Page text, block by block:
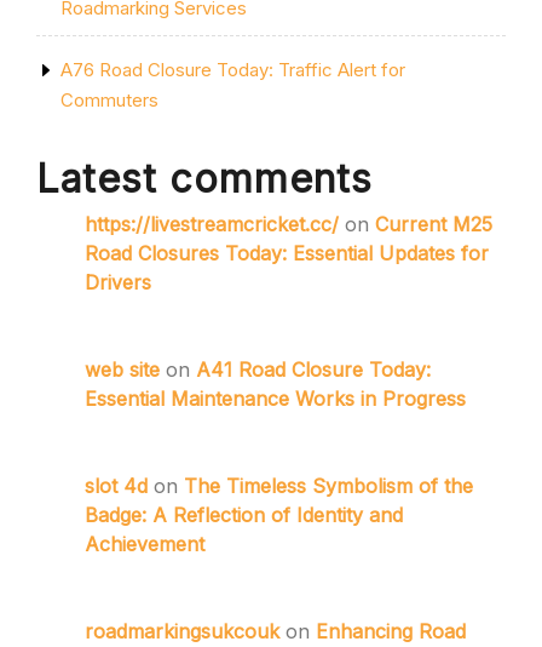
Roadmarking Services
A76 Road Closure Today: Traffic Alert for
Commuters
Latest comments
https://livestreamcricket.cc/ on Current M25
Road Closures Today: Essential Updates for
Drivers
web site on A41 Road Closure Today:
Essential Maintenance Works in Progress
slot 4d on The Timeless Symbolism of the
Badge: A Reflection of Identity and
Achievement
roadmarkingsukcoukon Enhancing Road